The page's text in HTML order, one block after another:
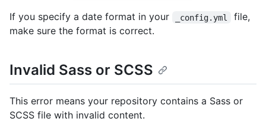
If you specify a date format in your
_config.yml
file,
make sure the format is correct.
Invalid Sass or SCSS
This error means your repository contains a Sass or
SCSS file with invalid content.